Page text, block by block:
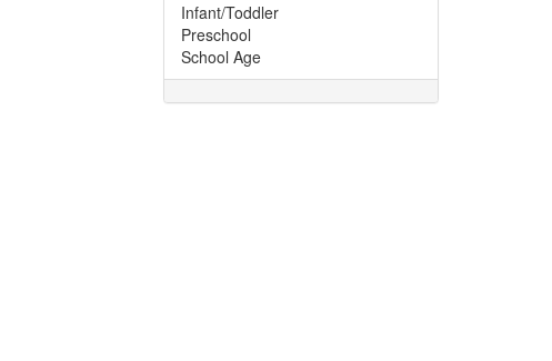
Infant/Toddler
Preschool
School Age